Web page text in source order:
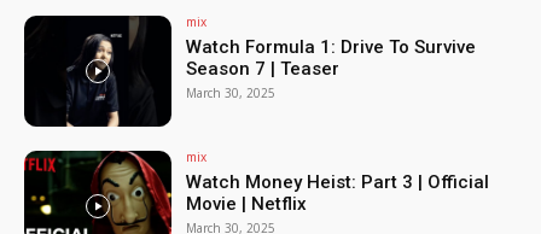
mix
Watch Formula 1: Drive To Survive
Season 7 | Teaser
March 30, 2025
mix
Watch Money Heist: Part 3 | Official
Movie | Netflix
March 30, 2025